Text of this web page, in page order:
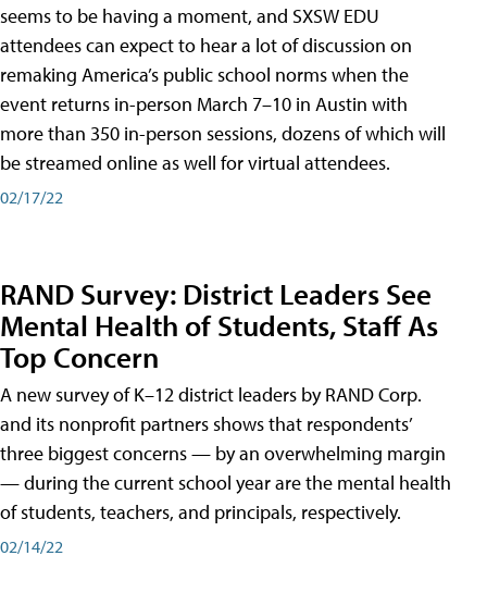
seems to be having a moment, and SXSW EDU
attendees can expect to hear a lot of discussion on
remaking America’s public school norms when the
event returns in-person March 7–10 in Austin with
more than 350 in-person sessions, dozens of which will
be streamed online as well for virtual attendees.
02/17/22
RAND Survey: District Leaders See
Mental Health of Students, Staff As
Top Concern
A new survey of K–12 district leaders by RAND Corp.
and its nonprofit partners shows that respondents’
three biggest concerns — by an overwhelming margin
— during the current school year are the mental health
of students, teachers, and principals, respectively.
02/14/22